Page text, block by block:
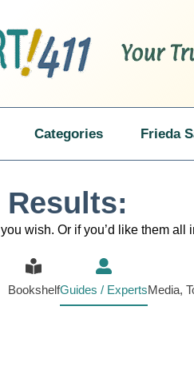
Categories Frieda
Results:
wish. Or if you’d like them all
BookshelfGuides / ExpertsMedia,